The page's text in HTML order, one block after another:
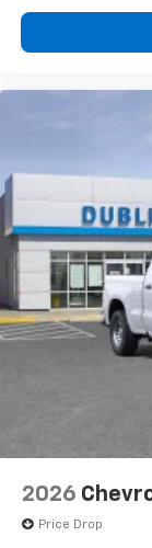
2026
Price Drop